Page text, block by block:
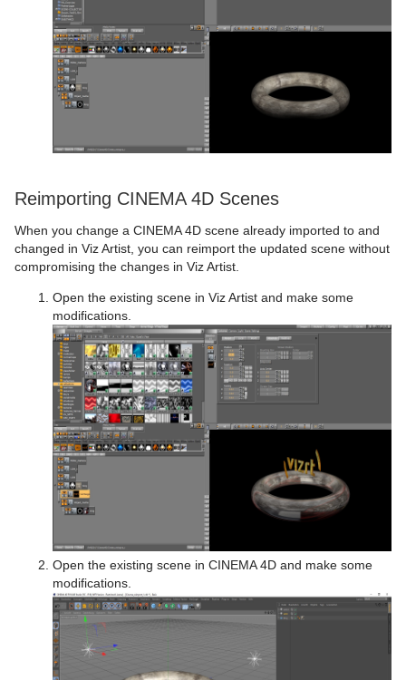
Reimporting CINEMA 4D Scenes
When you change a CINEMA 4D scene already imported to and
changed in Viz Artist, you can reimport the updated scene without
compromising the changes in Viz Artist.
Open the existing scene in Viz Artist and make some
modifications.
Open the existing scene in CINEMA 4D and make some
modifications.